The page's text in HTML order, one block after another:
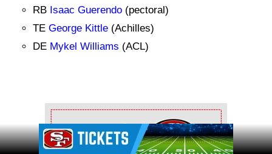
RB Isaac Guerendo (pectoral)
TE George Kittle (Achilles)
DE Mykel Williams (ACL)
Ad Block
Ad Block